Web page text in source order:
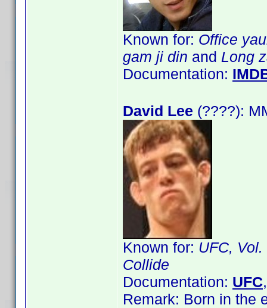
Known for: Office
gam ji din and Long
Documentation:
David Lee (????):
Known for: UFC,
Collide
Documentation: UFC
Remark: Born in the